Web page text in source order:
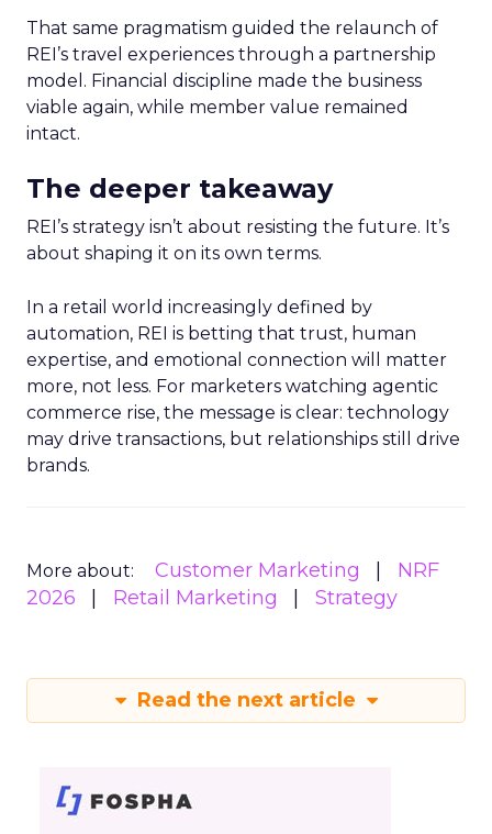
That same pragmatism guided the relaunch of
REI’s travel experiences through a partnership
model. Financial discipline made the business
viable again, while member value remained
intact.
The deeper takeaway
REI’s strategy isn’t about resisting the future. It’s
about shaping it on its own terms.
In a retail world increasingly defined by
automation, REI is betting that trust, human
expertise, and emotional connection will matter
more, not less. For marketers watching agentic
commerce rise, the message is clear: technology
may drive transactions, but relationships still drive
brands.
More about: Customer Marketing
NRF
2026
Retail Marketing Strategy
Read the next article